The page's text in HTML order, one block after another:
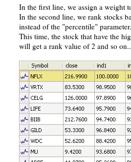
In the first line, we assign a weight
In the second line, we rank stocks
instead of the "percentile" parameter.
This time, the stock that have the
will get a rank value of 2 and so